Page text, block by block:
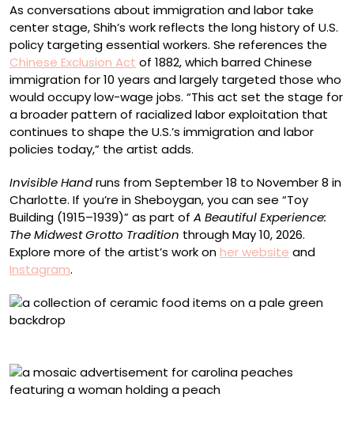
As conversations about immigration and labor take
center stage, Shih’s work reflects the long history of U.S.
policy targeting essential workers. She references the
Chinese Exclusion Act of 1882, which barred Chinese
immigration for 10 years and largely targeted those who
would occupy low-wage jobs. “This act set the stage for
a broader pattern of racialized labor exploitation that
continues to shape the U.S.’s immigration and labor
policies today,” the artist adds.
Invisible Handruns from September 18 to November 8 in
Charlotte. If you’re in Sheboygan, you can see “Toy
Building (1915–1939)” as part of A Beautiful Experience:
The Midwest Grotto Tradition through May 10, 2026.
Explore more of the artist’s work onher website and
Instagram.